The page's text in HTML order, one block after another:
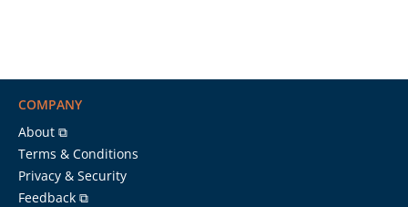
COMPANY
About ⧉
Terms & Conditions
Privacy & Security
Feedback ⧉